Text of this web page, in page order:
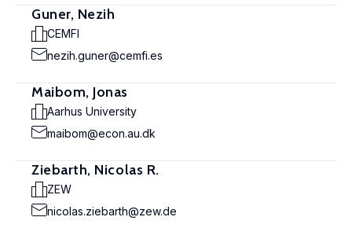
Guner, Nezih
CEMFI
nezih.guner@cemfi.es
Maibom, Jonas
Aarhus University
maibom@econ.au.dk
Ziebarth, Nicolas R.
ZEW
nicolas.ziebarth@zew.de